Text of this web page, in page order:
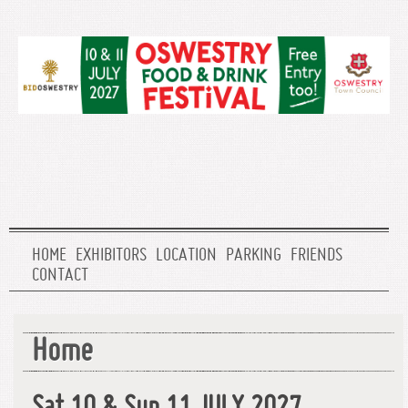
HOME EXHIBITORS LOCATION PARKING FRIENDS
CONTACT
Home